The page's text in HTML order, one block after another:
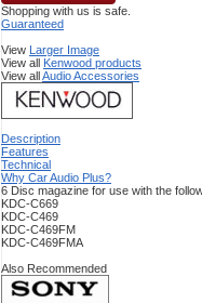
Shopping with us is safe.
Guaranteed
View Larger Image
View all Kenwood products
View allAudio Accessories
Description
Features
Technical
Why Car Audio Plus?
6 Disc magazine for use with the
KDC-C669
KDC-C469
KDC-C469FM
KDC-C469FMA
Also Recommended